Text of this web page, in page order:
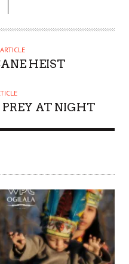
HEIST
AT NIGHT